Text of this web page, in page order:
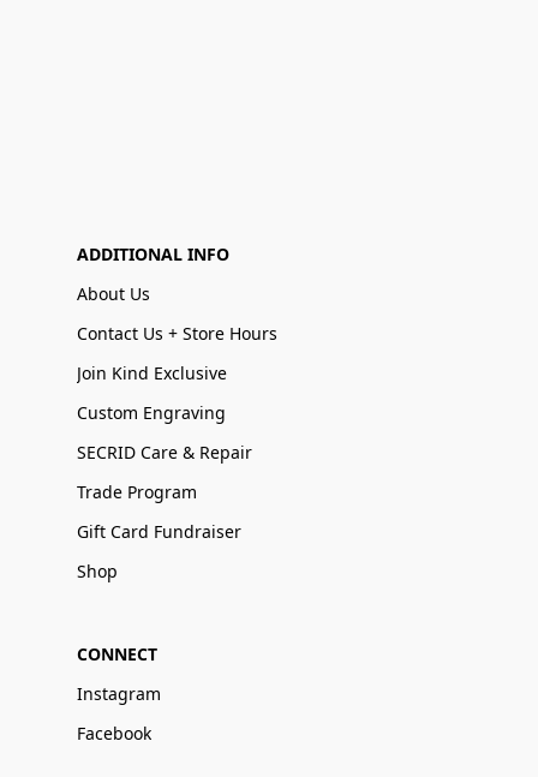
ADDITIONAL INFO
About Us
Contact Us + Store Hours
Join Kind Exclusive
Custom Engraving
SECRID Care & Repair
Trade Program
Gift Card Fundraiser
Shop
CONNECT
Instagram
Facebook